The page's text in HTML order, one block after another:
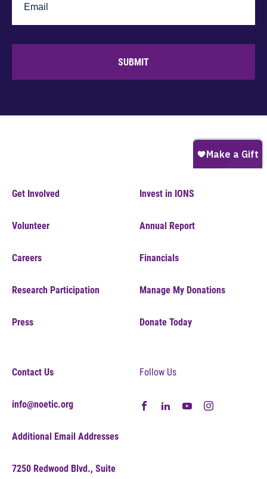
SUBMIT
Get Involved
Volunteer
Careers
Research Participation
Press
Invest in IONS
Annual Report
Financials
Manage My Donations
Donate Today
Contact Us
info@noetic.org
Additional Email Addresses
7250 Redwood Blvd., Suite
Follow Us